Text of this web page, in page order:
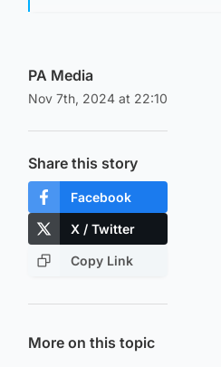
PA Media
Nov 7th, 2024 at 22:10
Share this story
Facebook
X / Twitter
Copy Link
More on this topic